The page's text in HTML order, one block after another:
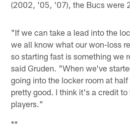
(2002, '05, '07), the Bucs were
"If we can take a lead into the
we all know what our won-loss
so starting fast is something we
said Gruden. "When we've
going into the locker room at
pretty good. I think it's a credit
players."
**